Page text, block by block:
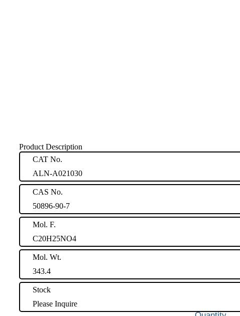
Product Description
CAT No.
ALN-A021030
CAS No.
50896-90-7
Mol. F.
C20H25NO4
Mol. Wt.
343.4
Stock
Please Inquire